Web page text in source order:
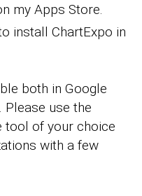
my Apps Store.
install ChartExpo in
both in Google
use the
tool of your choice
with a few